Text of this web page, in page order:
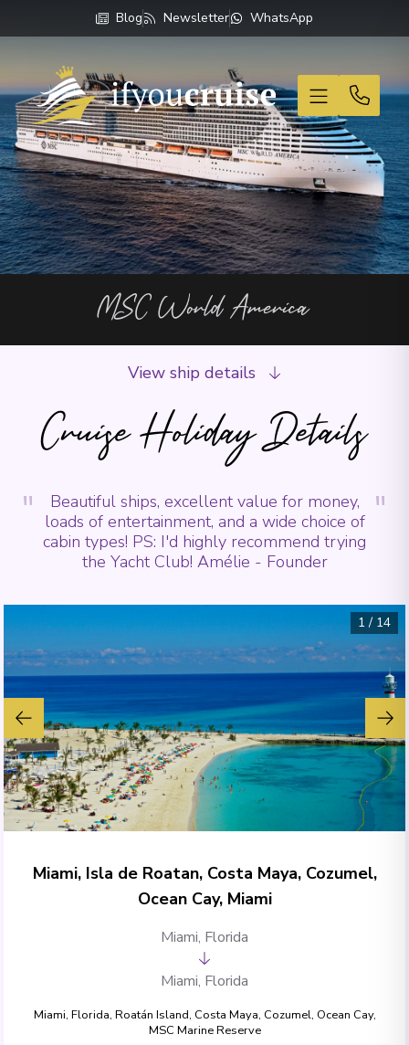
Blog Newsletter WhatsApp
If You Cruise
MSC World America
Cruise Holiday Details
View ship details
"
Beautiful ships, excellent value for money,
loads of entertainment, and a wide choice of
cabin types! PS: I'd highly recommend trying
the Yacht Club! Amélie - Founder
"
1/ 14
Miami, Isla de Roatan, Costa Maya, Cozumel,
Ocean Cay, Miami
Miami, Florida
Miami, Florida
Miami, Florida, Roatán Island, Costa Maya, Cozumel, Ocean Cay,
MSC Marine Reserve